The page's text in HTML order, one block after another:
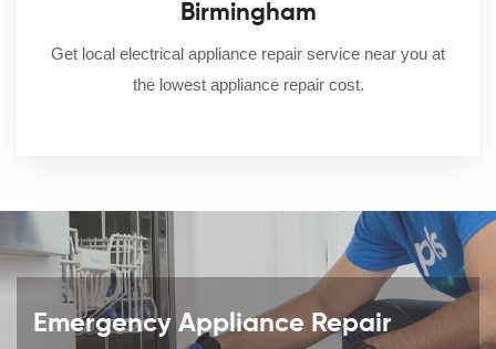
Birmingham
Get local electrical appliance repair service near you at
the lowest appliance repair cost.
Emergency Appliance Repair